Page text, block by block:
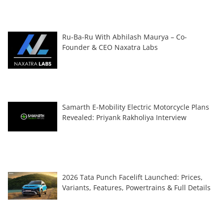
Ru-Ba-Ru With Abhilash Maurya – Co-
Founder & CEO Naxatra Labs
Samarth E-Mobility Electric Motorcycle Plans
Revealed: Priyank Rakholiya Interview
2026 Tata Punch Facelift Launched: Prices,
Variants, Features, Powertrains & Full Details